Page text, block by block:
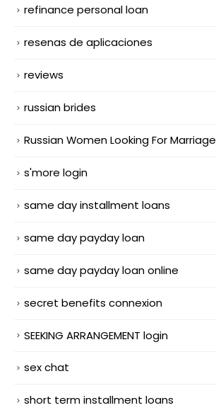
refinance personal loan
resenas de aplicaciones
reviews
russian brides
Russian Women Looking For Marriage
s'more login
same day installment loans
same day payday loan
same day payday loan online
secret benefits connexion
SEEKING ARRANGEMENT login
sex chat
short term installment loans